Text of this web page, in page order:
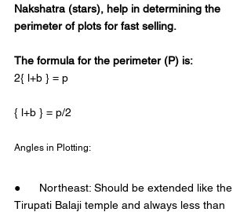
Nakshatra (stars), help in determining the
perimeter of plots for fast selling.
The formula for the perimeter (P) is:
2{ l+b } = p
{ l+b } = p/2
Angles in Plotting:
●      Northeast: Should be extended like the
Tirupati Balaji temple and always less than